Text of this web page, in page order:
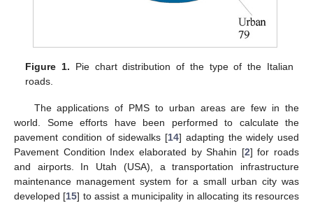
Figure 1. Pie chart distribution of the type of the Italian
roads.
The applications of PMS to urban areas are few in the
world. Some efforts have been performed to calculate the
pavement condition of sidewalks [14] adapting the widely used
Pavement Condition Index elaborated by Shahin [2] for roads
and airports. In Utah (USA), a transportation infrastructure
maintenance management system for a small urban city was
developed [15] to assist a municipality in allocating its resources